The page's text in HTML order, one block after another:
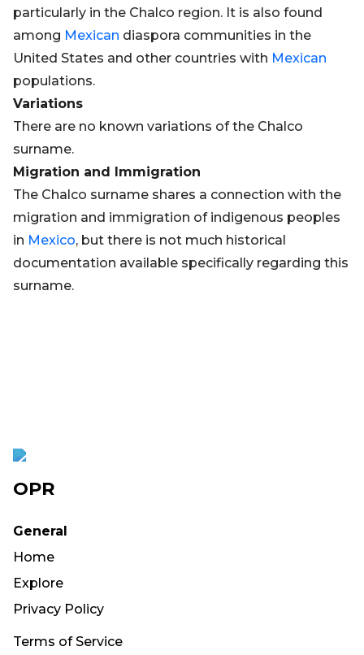
particularly in the Chalco region. It is also found
among Mexican diaspora communities in the
United States and other countries with Mexican
populations.
Variations
There are no known variations of the Chalco
surname.
Migration and Immigration
The Chalco surname shares a connection with the
migration and immigration of indigenous peoples
in Mexico, but there is not much historical
documentation available specifically regarding this
surname.
OPR
General
Home
Explore
Privacy Policy
Terms of Service